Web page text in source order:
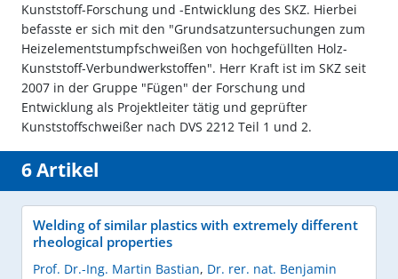
Kunststoff-Forschung und -Entwicklung des SKZ. Hierbei
befasste er sich mit den "Grundsatzuntersuchungen zum
Heizelementstumpfschweißen von hochgefüllten Holz-
Kunststoff-Verbundwerkstoffen". Herr Kraft ist im SKZ seit
2007 in der Gruppe "Fügen" der Forschung und
Entwicklung als Projektleiter tätig und geprüfter
Kunststoffschweißer nach DVS 2212 Teil 1 und 2.
6 Artikel
Welding of similar plastics with extremely different
rheological properties
Prof. Dr.-Ing. Martin Bastian, Dr. rer. nat. Benjamin